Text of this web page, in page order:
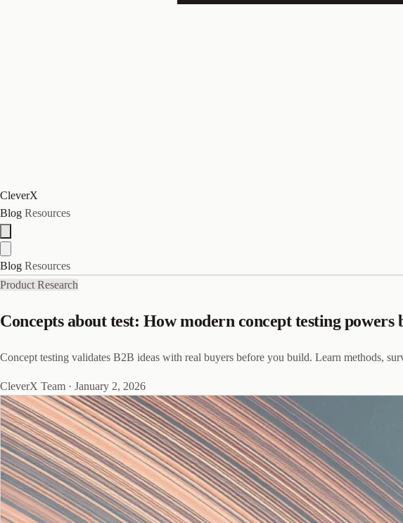
CleverX
Blog Resources
Blog Resources
Product Research
Concepts about test: How modern concept testing
Concept testing validates B2B ideas with real buyers before you build. Learn methods,
CleverX Team · January 2, 2026